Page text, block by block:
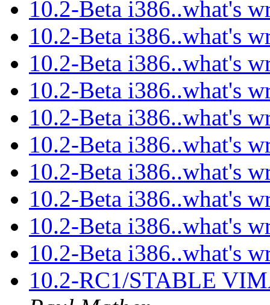
10.2-Beta i386..what's
10.2-Beta i386..what's
10.2-Beta i386..what's
10.2-Beta i386..what's
10.2-Beta i386..what's
10.2-Beta i386..what's
10.2-Beta i386..what's
10.2-Beta i386..what's
10.2-Beta i386..what's
10.2-Beta i386..what's
10.2-RC1/STABLE